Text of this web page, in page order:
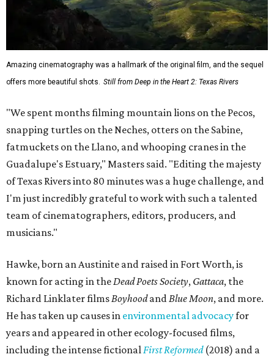
Amazing cinematography was a hallmark of the original film, and the sequel
offers more beautiful shots. Still from Deep in the Heart 2: Texas Rivers
"We spent months filming mountain lions on the Pecos,
snapping turtles on the Neches, otters on the Sabine,
fatmuckets on the Llano, and whooping cranes in the
Guadalupe's Estuary," Masters said. "Editing the majesty
of Texas Rivers into 80 minutes was a huge challenge, and
I'm just incredibly grateful to work with such a talented
team of cinematographers, editors, producers, and
musicians."
Hawke, born an Austinite and raised in Fort Worth, is
known for acting in theDead Poets Society, Gattaca, the
Richard Linklater filmsBoyhoodandBlue Moon, and more.
He has taken up causes in environmental advocacyfor
years and appeared in other ecology-focused films,
including the intense fictionalFirst Reformed(2018) and a